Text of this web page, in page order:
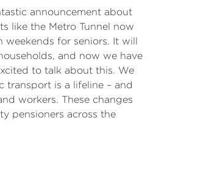
announcement about
like the Metro Tunnel now
weekends for seniors. It will
and now we have
to talk about this. We
is a lifeline – and
workers. These changes
pensioners across the